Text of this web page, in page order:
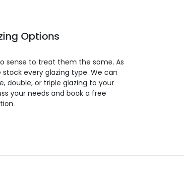
Options
sense to treat them the same. As
every glazing type. We can
double, or triple glazing to your
your needs and book a free